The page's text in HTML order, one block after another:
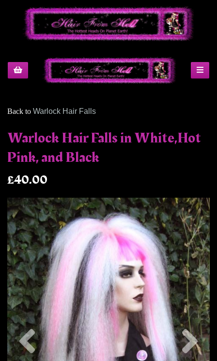
Back to Warlock Hair Falls
Warlock Hair Falls in White,Hot
Pink, and Black
£40.00
Previous